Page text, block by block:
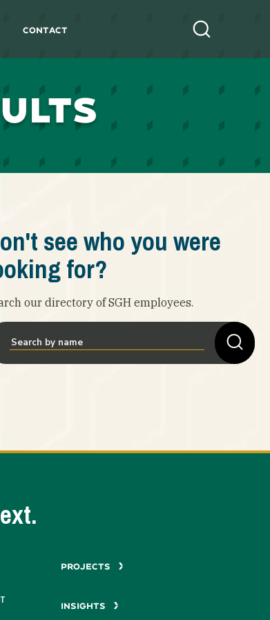
Contact
see who you were
for?
our directory of SGH employees.
PROJECTS
INSIGHTS